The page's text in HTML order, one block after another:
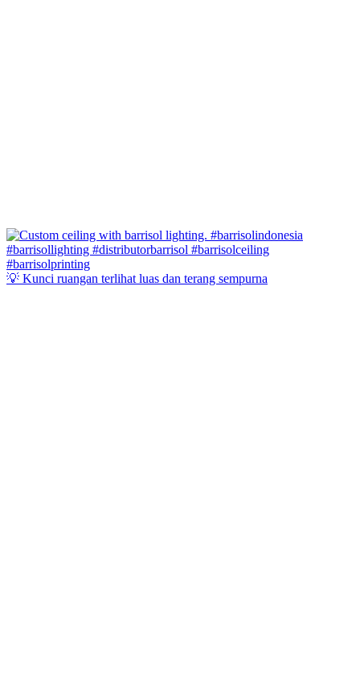
💡 Kunci ruangan terlihat luas dan terang sempurna